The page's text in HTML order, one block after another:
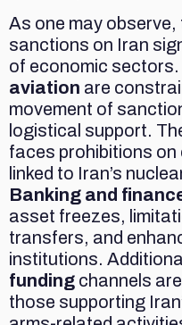
As one may observe,
sanctions on Iran
of economic sectors.
aviation are
movement of
logistical support.
faces prohibitions
linked to Iran’s
Banking and
asset freezes,
transfers, and
institutions.
funding channels
those supporting